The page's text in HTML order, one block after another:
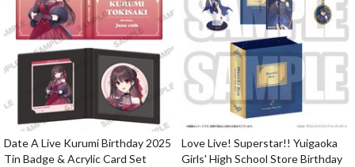
Date A Live Kurumi Birthday 2025
Tin Badge & Acrylic Card Set
Love Live! Superstar!! Yuigaoka
Girls' High School Store Birthday